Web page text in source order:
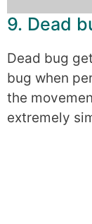
9. Dead
Dead bug
bug when
the
extremely